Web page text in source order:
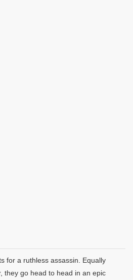
for a ruthless assassin. Equally
they go head to head in an epic